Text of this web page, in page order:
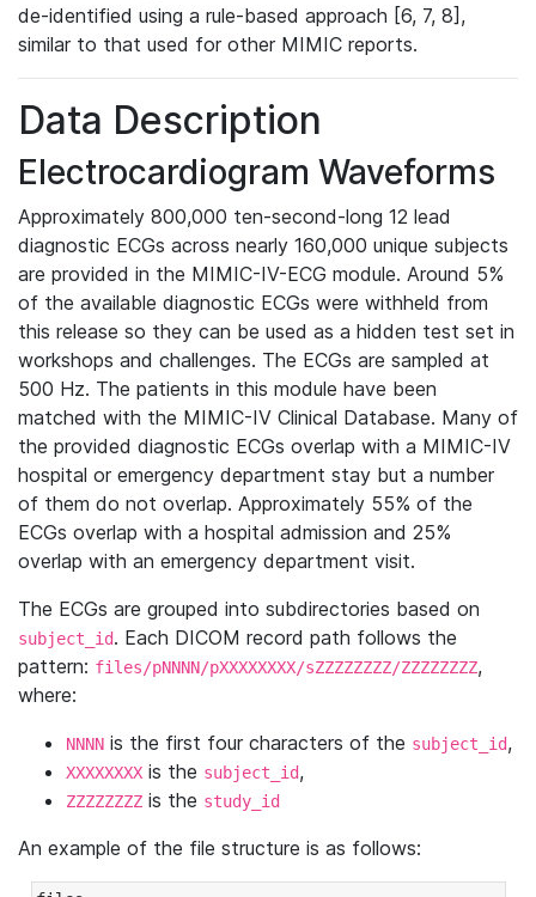
de-identified using a rule-based approach [6, 7, 8],
similar to that used for other MIMIC reports.
Data Description
Electrocardiogram Waveforms
Approximately 800,000 ten-second-long 12 lead
diagnostic ECGs across nearly 160,000 unique subjects
are provided in the MIMIC-IV-ECG module. Around 5%
of the available diagnostic ECGs were withheld from
this release so they can be used as a hidden test set in
workshops and challenges. The ECGs are sampled at
500 Hz. The patients in this module have been
matched with the MIMIC-IV Clinical Database. Many of
the provided diagnostic ECGs overlap with a MIMIC-IV
hospital or emergency department stay but a number
of them do not overlap. Approximately 55% of the
ECGs overlap with a hospital admission and 25%
overlap with an emergency department visit.
The ECGs are grouped into subdirectories based on
subject_id. Each DICOM record path follows the
pattern: files/pNNNN/pXXXXXXXX/sZZZZZZZZ/ZZZZZZZZ,
where:
NNNN is the first four characters of the subject_id,
XXXXXXXX is the subject_id,
ZZZZZZZZ is the study_id
An example of the file structure is as follows: